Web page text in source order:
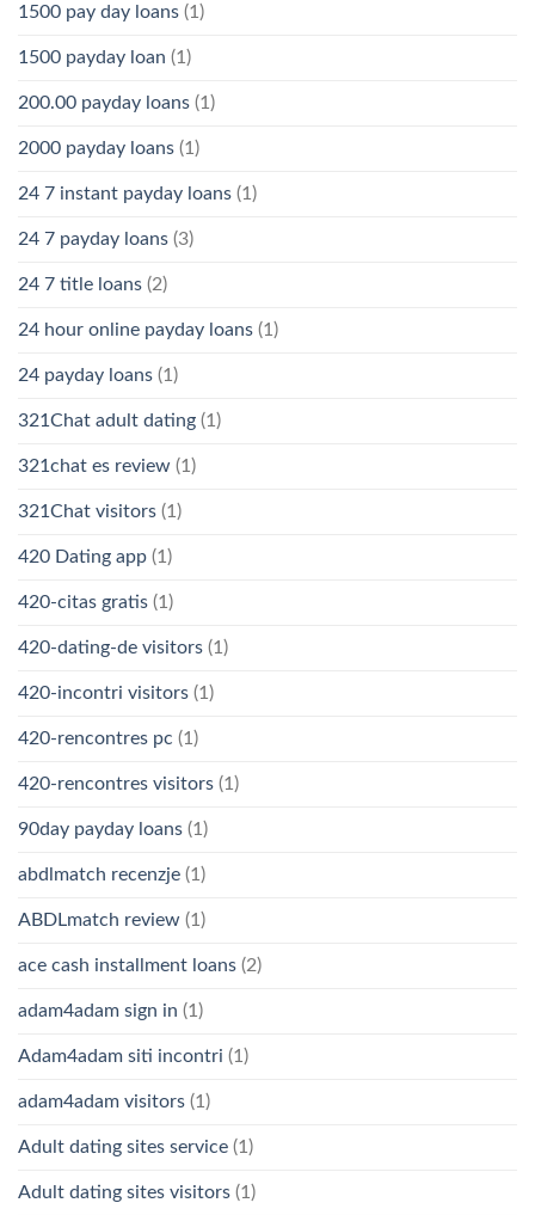
1500 pay day loans (1)
1500 payday loan (1)
200.00 payday loans (1)
2000 payday loans (1)
24 7 instant payday loans (1)
24 7 payday loans (3)
24 7 title loans (2)
24 hour online payday loans (1)
24 payday loans (1)
321Chat adult dating (1)
321chat es review (1)
321Chat visitors (1)
420 Dating app (1)
420-citas gratis (1)
420-dating-de visitors (1)
420-incontri visitors (1)
420-rencontres pc (1)
420-rencontres visitors (1)
90day payday loans (1)
abdlmatch recenzje (1)
ABDLmatch review (1)
ace cash installment loans (2)
adam4adam sign in (1)
Adam4adam siti incontri (1)
adam4adam visitors (1)
Adult dating sites service (1)
Adult dating sites visitors (1)